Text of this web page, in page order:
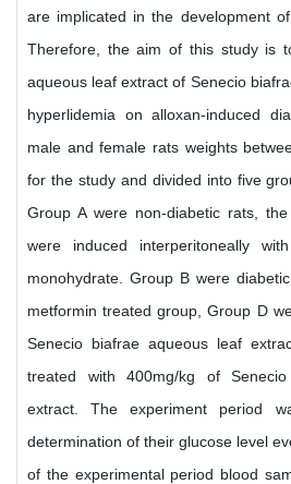
are implicated in the development
Therefore, the aim of this study is
aqueous leaf extract of Senecio
hyperlidemia on alloxan-induced
male and female rats weights
for the study and divided into five
Group A were non-diabetic rats,
were induced interperitoneally
monohydrate. Group B were
metformin treated group, Group D
Senecio biafrae aqueous leaf
treated with 400mg/kg of
extract. The experiment period
determination of their glucose level
of the experimental period blood